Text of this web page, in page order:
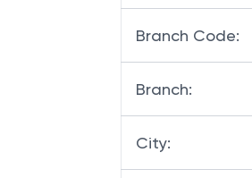
Branch Code:
Branch:
City: